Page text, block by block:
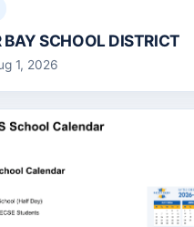
BAY SCHOOL DISTRICT
1, 2026